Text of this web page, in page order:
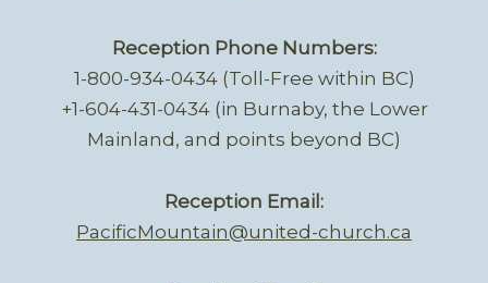
Reception Phone Numbers:
1-800-934-0434 (Toll-Free within BC)
+1-604-431-0434 (in Burnaby, the Lower
Mainland, and points beyond BC)
Reception Email:
PacificMountain@united-church.ca